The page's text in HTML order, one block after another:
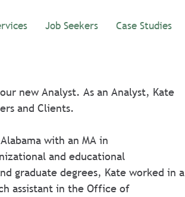
Job Seekers Case Studies
new Analyst. As an Analyst, Kate
and Clients.
and educational
graduate degrees, Kate worked in a
assistant in the Office of